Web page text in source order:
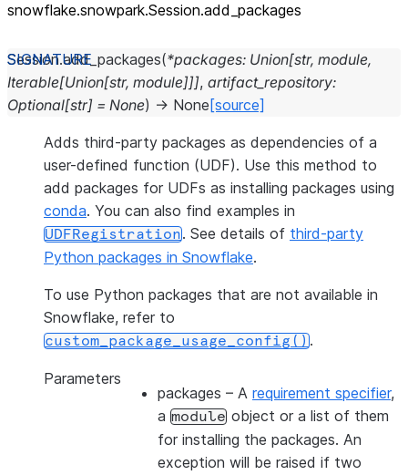
snowflake.snowpark.Session.add_ packages
Session.add_packages(*packages: Union[str, module,
Iterable[Union[str, module]]], artifact_repository:
Optional[str] = None) → None [source]
Adds third-party packages as dependencies of a
user-defined function (UDF). Use this method to
add packages for UDFs as installing packages using
conda. You can also find examples in
UDFRegistration. See details of third-party
Python packages in Snowflake.
To use Python packages that are not available in
Snowflake, refer to
custom_package_usage_config().
Parameters
packages – A requirement specifier,
a module object or a list of them
for installing the packages. An
exception will be raised if two